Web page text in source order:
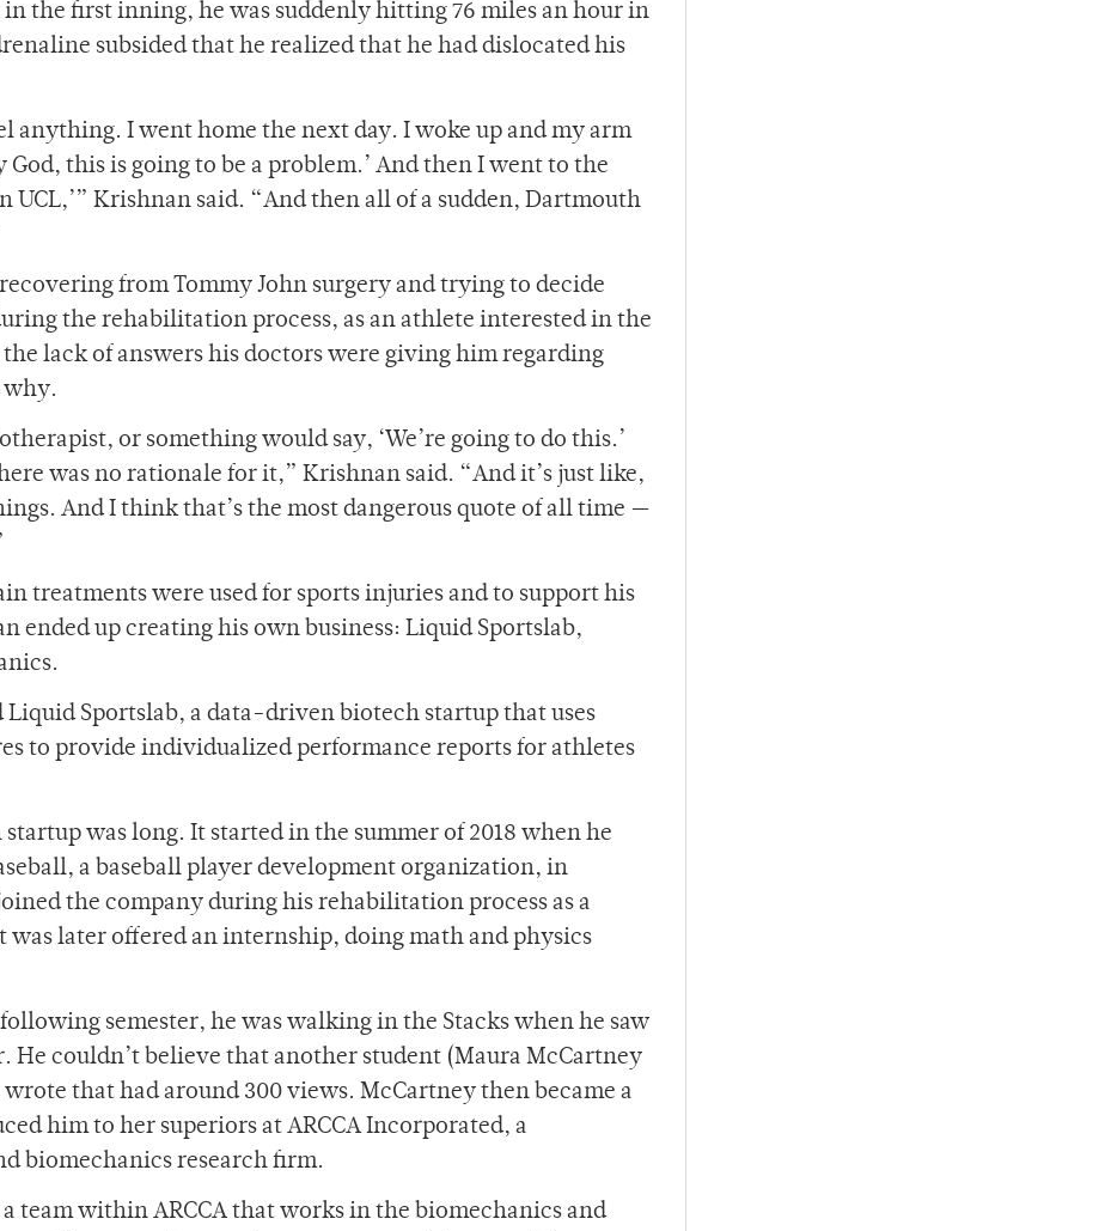
the first inning, he was suddenly hitting 76 miles an hour in
subsided that he realized that he had dislocated his
anything. I went home the next day. I woke up and my arm
God, this is going to be a problem.’ And then I went to the
UCL,’” Krishnan said. “And then all of a sudden, Dartmouth
from Tommy John surgery and trying to decide
the rehabilitation process, as an athlete interested in the
lack of answers his doctors were giving him regarding
why.
or something would say, ‘We’re going to do this.’
was no rationale for it,” Krishnan said. “And it’s just like,
And I think that’s the most dangerous quote of all time —
treatments were used for sports injuries and to support his
ended up creating his own business: Liquid Sportslab,
Liquid Sportslab, a data-driven biotech startup that uses
to provide individualized performance reports for athletes
was long. It started in the summer of 2018 when he
a baseball player development organization, in
the company during his rehabilitation process as a
was later offered an internship, doing math and physics
semester, he was walking in the Stacks when he saw
He couldn’t believe that another student (Maura McCartney
wrote that had around 300 views. McCartney then became a
him to her superiors at ARCCA Incorporated, a
biomechanics research firm.
team within ARCCA that works in the biomechanics and